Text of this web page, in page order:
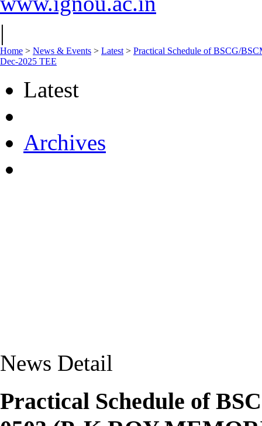
|
Home > News & Events > Latest > Practical Schedule of BSCG/
Dec-2025 TEE
Latest
Archives
News Detail
Practical Schedule of